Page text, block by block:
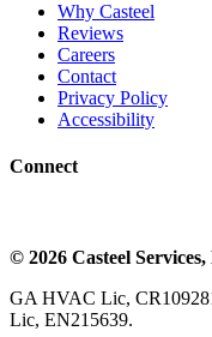
Why Casteel
Reviews
Careers
Contact
Privacy Policy
Accessibility
Connect
© 2026 Casteel Services,
GA HVAC Lic,
Lic, EN215639.